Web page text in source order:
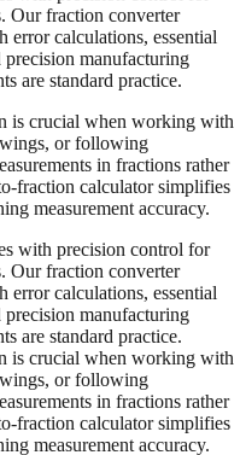
with precision control for
Our fraction converter
calculations, essential
are standard practice.
is crucial when working with
or following
in fractions rather
measurement accuracy.
with precision control for
Our fraction converter
calculations, essential
manufacturing
are standard practice.
is crucial when working with
or following
in fractions rather